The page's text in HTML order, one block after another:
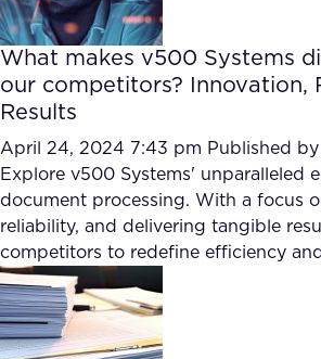
What makes v500 Systems
our competitors? Innovation,
Results
April 24, 2024 7:43 pm Published by
Explore v500 Systems' unparalleled
document processing. With a focus
reliability, and delivering tangible
competitors to redefine efficiency